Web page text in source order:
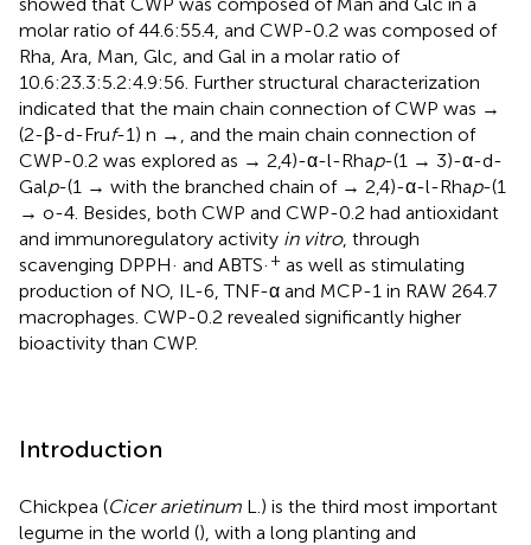
molar ratio of 44.6:55.4, and CWP-0.2 was composed of
Rha, Ara, Man, Glc, and Gal in a molar ratio of
10.6:23.3:5.2:4.9:56. Further structural characterization
indicated that the main chain connection of CWP was →
(2-β-d-Fruf-1) n →, and the main chain connection of
CWP-0.2 was explored as → 2,4)-α-l-Rhap-(1 → 3)-α-d-
Galp-(1 → with the branched chain of → 2,4)-α-l-Rhap-(1
→ o-4. Besides, both CWP and CWP-0.2 had antioxidant
and immunoregulatory activity in vitro, through
scavenging DPPH· and ABTS· + as well as stimulating
production of NO, IL-6, TNF-α and MCP-1 in RAW 264.7
macrophages. CWP-0.2 revealed significantly higher
bioactivity than CWP.
Introduction
Chickpea (Cicer arietinum L.) is the third most important
legume in the world (), with a long planting and